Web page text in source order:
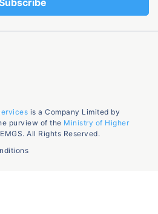
is a Company Limited by
purview of the Ministry of Higher
All Rights Reserved.